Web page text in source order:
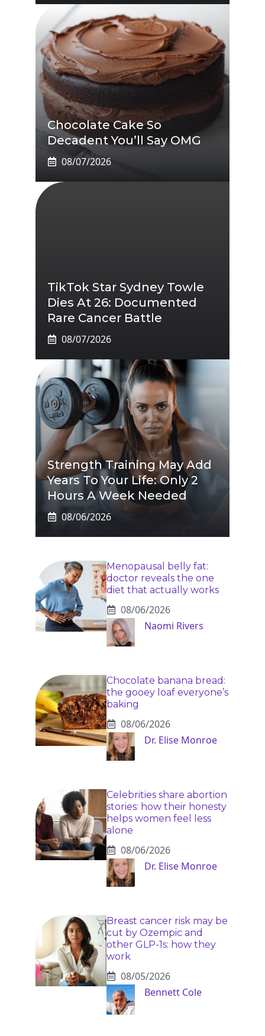
Chocolate Cake So
Decadent You’ll Say OMG
08/07/2026
TikTok Star Sydney Towle
Dies At 26: Documented
Rare Cancer Battle
08/07/2026
Strength Training May Add
Years To Your Life: Only 2
Hours A Week Needed
08/06/2026
Menopausal belly fat:
doctor reveals the one
diet that actually works
08/06/2026
Naomi Rivers
Chocolate banana bread:
the gooey loaf everyone’s
baking
08/06/2026
Dr. Elise Monroe
Celebrities share abortion
stories: how their honesty
helps women feel less
alone
08/06/2026
Dr. Elise Monroe
Breast cancer risk may be
cut by Ozempic and
other GLP-1s: how they
work
08/05/2026
Bennett Cole